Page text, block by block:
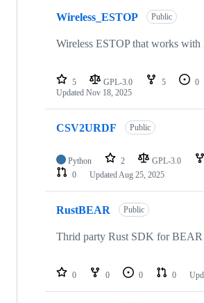
Wireless_ESTOP Public
Wireless ESTOP that works
5 GPL-3.0 5 0
Updated Nov 18, 2025
CSV2URDF Public
Python 2 GPL-3.0
0
UpdatedAug 25, 2025
RustBEAR Public
Thrid party Rust SDK for BEAR
0 0 0 0